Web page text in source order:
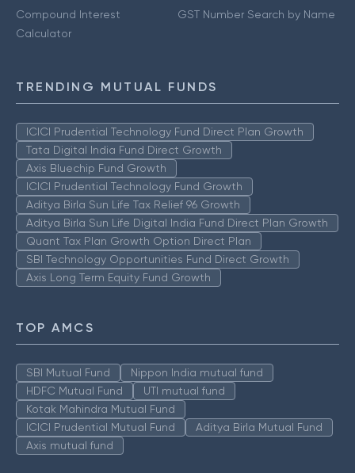
Compound Interest
Calculator
GST Number Search by Name
TRENDING MUTUAL FUNDS
ICICI Prudential Technology Fund Direct Plan Growth
Tata Digital India Fund Direct Growth
Axis Bluechip Fund Growth
ICICI Prudential Technology Fund Growth
Aditya Birla Sun Life Tax Relief 96 Growth
Aditya Birla Sun Life Digital India Fund Direct Plan Growth
Quant Tax Plan Growth Option Direct Plan
SBI Technology Opportunities Fund Direct Growth
Axis Long Term Equity Fund Growth
TOP AMCS
SBI Mutual Fund
Nippon India mutual fund
HDFC Mutual Fund
UTI mutual fund
Kotak Mahindra Mutual Fund
ICICI Prudential Mutual Fund
Aditya Birla Mutual Fund
Axis mutual fund